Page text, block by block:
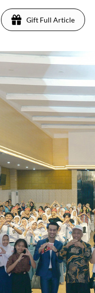
Gift Full Article